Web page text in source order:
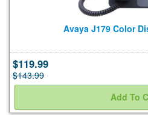
Avaya J179 Color
$119.99
$143.99